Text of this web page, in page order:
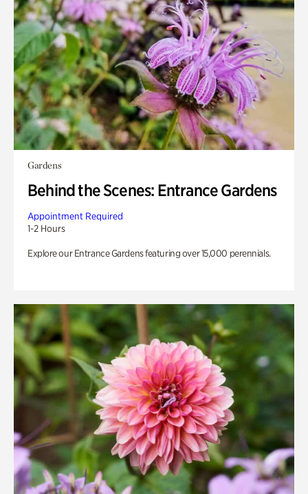
Gardens
Behind the Scenes: Entrance Gardens
Appointment Required
1-2 Hours
Explore our Entrance Gardens featuring over 15,000 perennials.